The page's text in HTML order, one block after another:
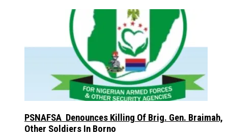
PSNAFSA Denounces Killing Of Brig. Gen. Braimah,
Other Soldiers In Borno